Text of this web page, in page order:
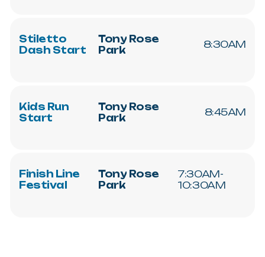
Stiletto
Dash Start
Tony Rose
Park
8:30AM
Kids Run
Start
Tony Rose
Park
8:45AM
Finish Line
Festival
Tony Rose
Park
7:30AM-
10:30AM